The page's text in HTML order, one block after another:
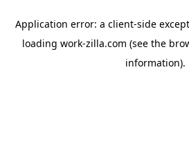
Application error: a client-side
loading work-zilla.com (see the
information).